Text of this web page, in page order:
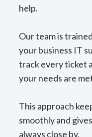
help.
Our team is
your business IT
track every ticket
your needs are
This approach
smoothly and
always close by.